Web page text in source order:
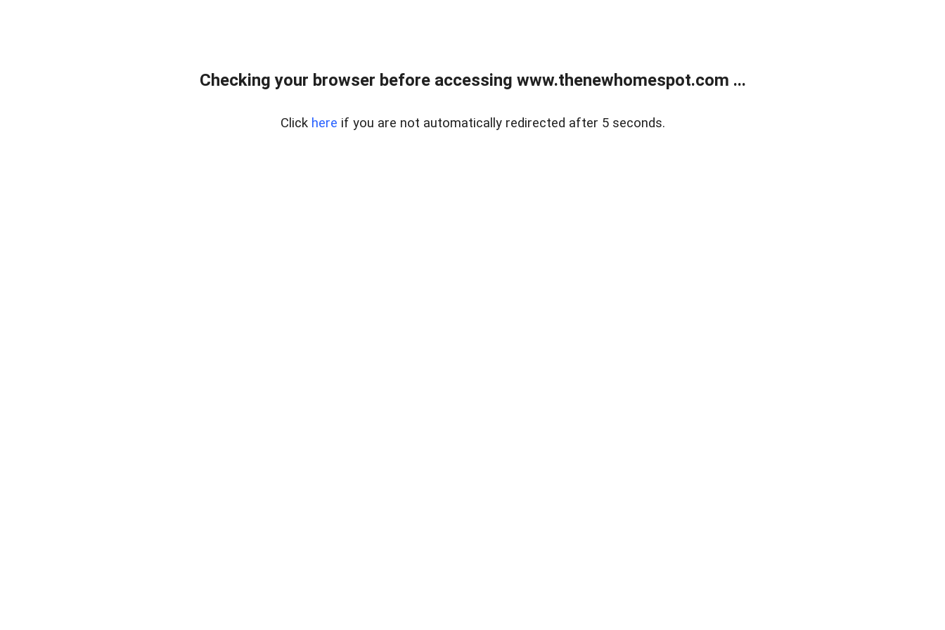
Checking your browser before accessing www.thenewhomespot.com ...
Click here if you are not automatically redirected after 5 seconds.